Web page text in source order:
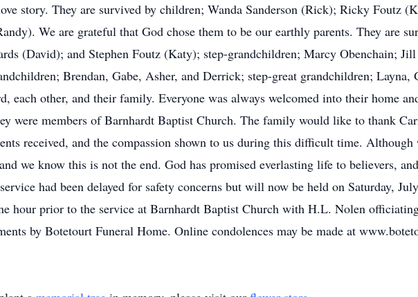
story. They are survived by children; Wanda Sanderson (Rick); Ricky Foutz
We are grateful that God chose them to be our earthly parents. They are
(David); and Stephen Foutz (Katy); step-grandchildren; Marcy Obenchain;
Brendan, Gabe, Asher, and Derrick; step-great grandchildren; Layna,
each other, and their family. Everyone was always welcomed into their home
were members of Barnhardt Baptist Church. The family would like to thank
received, and the compassion shown to us during this difficult time. Although
we know this is not the end. God has promised everlasting life to believers,
had been delayed for safety concerns but will now be held on Saturday,
hour prior to the service at Barnhardt Baptist Church with H.L. Nolen
by Botetourt Funeral Home. Online condolences may be made at